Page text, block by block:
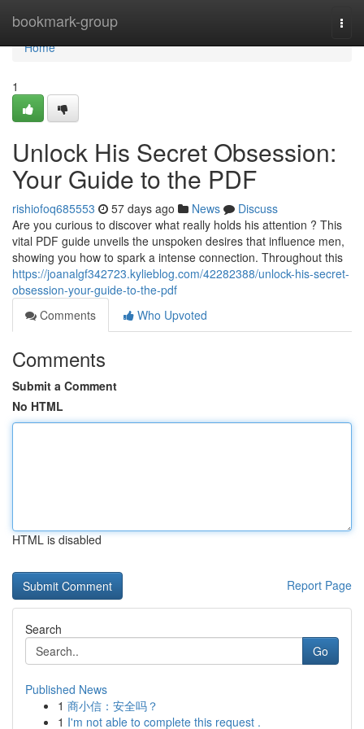
bookmark-group
Home
Home
1
Unlock His Secret Obsession:
Your Guide to the PDF
rishiofoq685553 57 days ago News
Discuss
Are you curious to discover what really holds his attention ? This
vital PDF guide unveils the unspoken desires that influence men,
showing you how to spark a intense connection. Throughout this
https://joanalgf342723.kylieblog.com/42282388/unlock-his-secret-
obsession-your-guide-to-the-pdf
Comments
Who Upvoted
Comments
Submit a Comment
No HTML
HTML is disabled
Report Page
Search
Go
Published News
1 商小信：安全吗？
1 I'm not able to complete this request .